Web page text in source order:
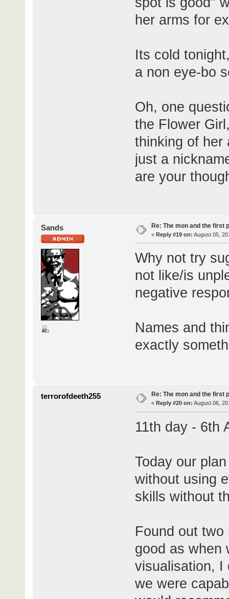
her arms for
Its cold
a non eye-bo
Oh, one
the Flower
thinking of her
just a
are your
Sands Re: The mon and the first
« Reply #19 on: August 05,
Why not try
not like/is
negative
Names and
exactly
terrorofdeeth255 Re: The mon and the first
« Reply #20 on: August 06,
11th day - 6th
Today our
without using
skills without
Found out
good as when
visualisation, I
we were